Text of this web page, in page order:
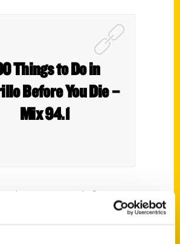
Things to Do in
Before You Die –
Mix 94.1
that is a great title for a
I received a message from